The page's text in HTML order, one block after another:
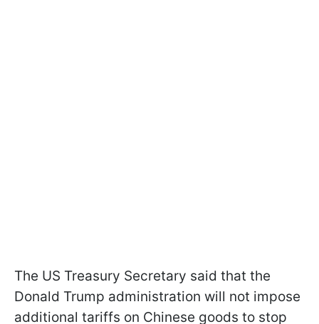
The US Treasury Secretary said that the
Donald Trump administration will not impose
additional tariffs on Chinese goods to stop